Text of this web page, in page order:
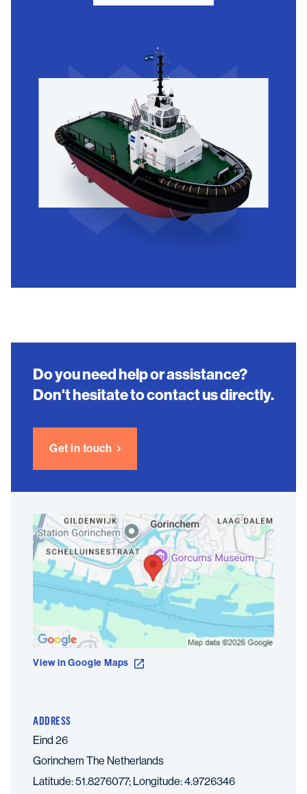
Do you need help or assistance?
Don't hesitate to contact us directly.
Get in touch
View in Google Maps
ADDRESS
Eind 26
Gorinchem The Netherlands
Latitude: 51.8276077; Longitude: 4.9726346